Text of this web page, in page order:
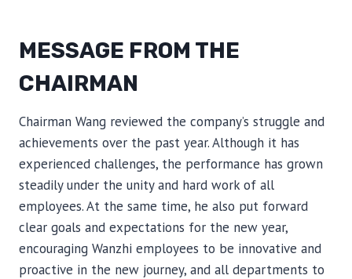
MESSAGE FROM THE
CHAIRMAN
Chairman Wang reviewed the company’s struggle and
achievements over the past year. Although it has
experienced challenges, the performance has grown
steadily under the unity and hard work of all
employees. At the same time, he also put forward
clear goals and expectations for the new year,
encouraging Wanzhi employees to be innovative and
proactive in the new journey, and all departments to